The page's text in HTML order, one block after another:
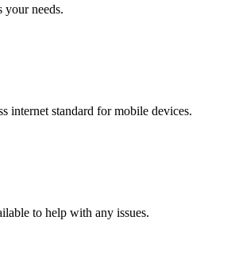
your needs.
internet standard for mobile devices.
to help with any issues.